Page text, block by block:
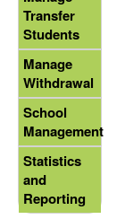
Transfer
Students
Manage
Withdrawal
School
Management
Statistics
and
Reporting